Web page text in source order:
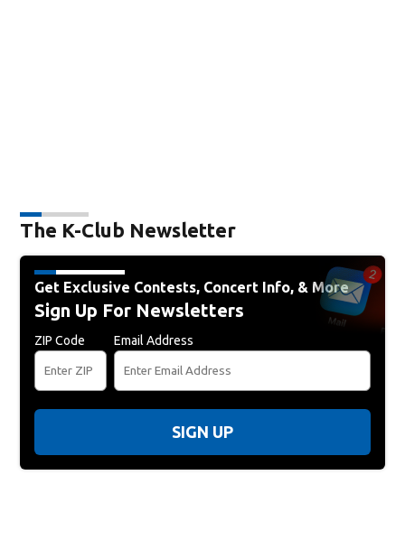
The K-Club Newsletter
Get Exclusive Contests, Concert Info, & More
Sign Up For Newsletters
ZIP Code Email Address
SIGN UP